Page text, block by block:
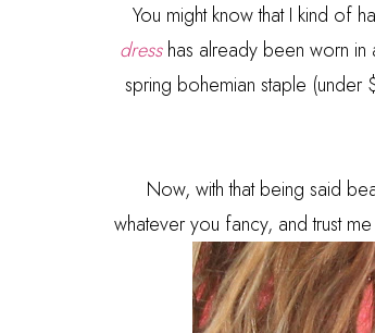
You might know that I kind of
dresshas already been worn in
spring bohemian staple (under
Now, with that being said
whatever you fancy, and trust